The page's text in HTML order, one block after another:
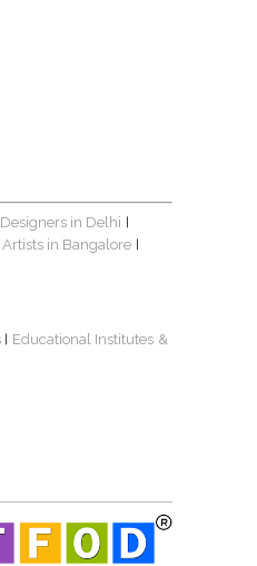
in Delhi |
Artists in Bangalore |
| Educational Institutes &